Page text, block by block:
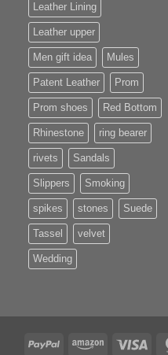
Leather Lining
Leather upper
Men gift idea Mules
Patent Leather Prom
Prom shoes Red Bottom
Rhinestone ring bearer
rivets Sandals
Slippers Smoking
spikes stones Suede
Tassel velvet
Wedding
PayPal Amazon Visa